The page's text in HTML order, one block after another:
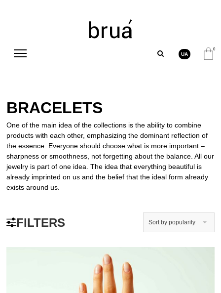
UA
0
BRACELETS
One of the main idea of the collections is the ability to combine
products with each other, emphasizing the dominant reflection of
the essence. Everyone should choose what is more important –
sharpness or smoothness, not forgetting about the balance. All our
jewelry is part of one idea. The idea that everything beautiful is
already imprinted on us and the belief that the ideal form already
exists around us.
FILTERS Sort by popularity